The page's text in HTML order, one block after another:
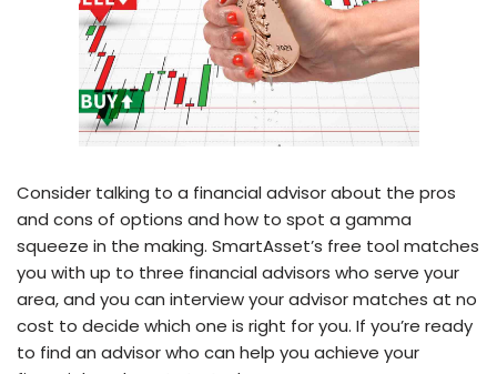
Consider talking to a financial advisor about the pros
and cons of options and how to spot a gamma
squeeze in the making. SmartAsset’s free tool matches
you with up to three financial advisors who serve your
area, and you can interview your advisor matches at no
cost to decide which one is right for you. If you’re ready
to find an advisor who can help you achieve your